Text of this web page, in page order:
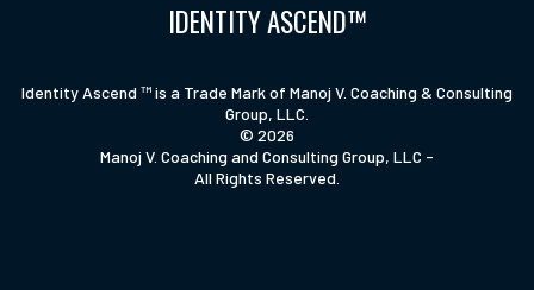
IDENTITY ASCEND™
Identity Ascend ™ is a Trade Mark of Manoj V. Coaching & Consulting
Group, LLC.
© 2026
Manoj V. Coaching and Consulting Group, LLC -
All Rights Reserved.